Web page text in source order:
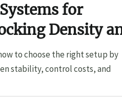
for
Density
to choose the right setup by
stability, control costs, and